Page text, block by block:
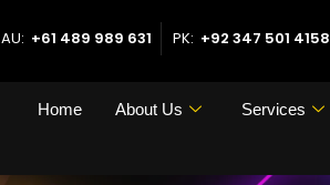
AU: +61 489 989 631 PK: +92 347 501 4158
Home About Us Services